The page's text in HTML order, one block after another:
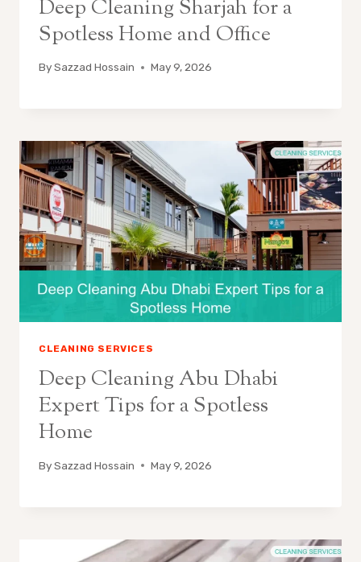
Deep Cleaning Sharjah for a
Spotless Home and Office
BySazzad Hossain May 9, 2026
CLEANING SERVICES
Deep Cleaning Abu Dhabi
Expert Tips for a Spotless
Home
BySazzad Hossain May 9, 2026